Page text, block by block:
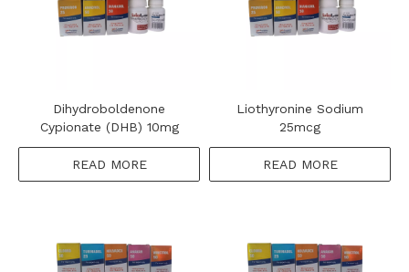
Dihydroboldenone
Cypionate (DHB) 10mg
READ MORE
Liothyronine Sodium
25mcg
READ MORE